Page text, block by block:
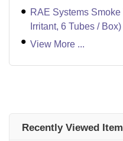
RAE Systems
Irritant, 6 Tubes /
View More ...
Recently Viewed